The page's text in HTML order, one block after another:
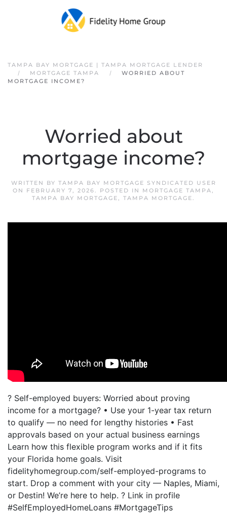
Skip to main content
TAMPA BAY MORTGAGE | TAMPA MORTGAGE LENDER
MORTGAGE TAMPA
WORRIED ABOUT
MORTGAGE INCOME?
Worried about
mortgage income?
WRITTEN BY TAMPA BAY MORTGAGE SYNDICATED USER
ON FEBRUARY 7, 2026. POSTED IN MORTGAGE TAMPA,
TAMPA BAY MORTGAGE, TAMPA MORTGAGE.
? Self-employed buyers: Worried about proving
income for a mortgage? • Use your 1-year tax return
to qualify — no need for lengthy histories • Fast
approvals based on your actual business earnings
Learn how this flexible program works and if it fits
your Florida home goals. Visit
fidelityhomegroup.com/self-employed-programs to
start. Drop a comment with your city — Naples, Miami,
or Destin! We’re here to help. ? Link in profile
#SelfEmployedHomeLoans #MortgageTips